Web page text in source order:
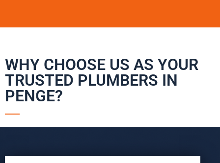
WHY CHOOSE US AS YOUR
TRUSTED PLUMBERS IN
PENGE?